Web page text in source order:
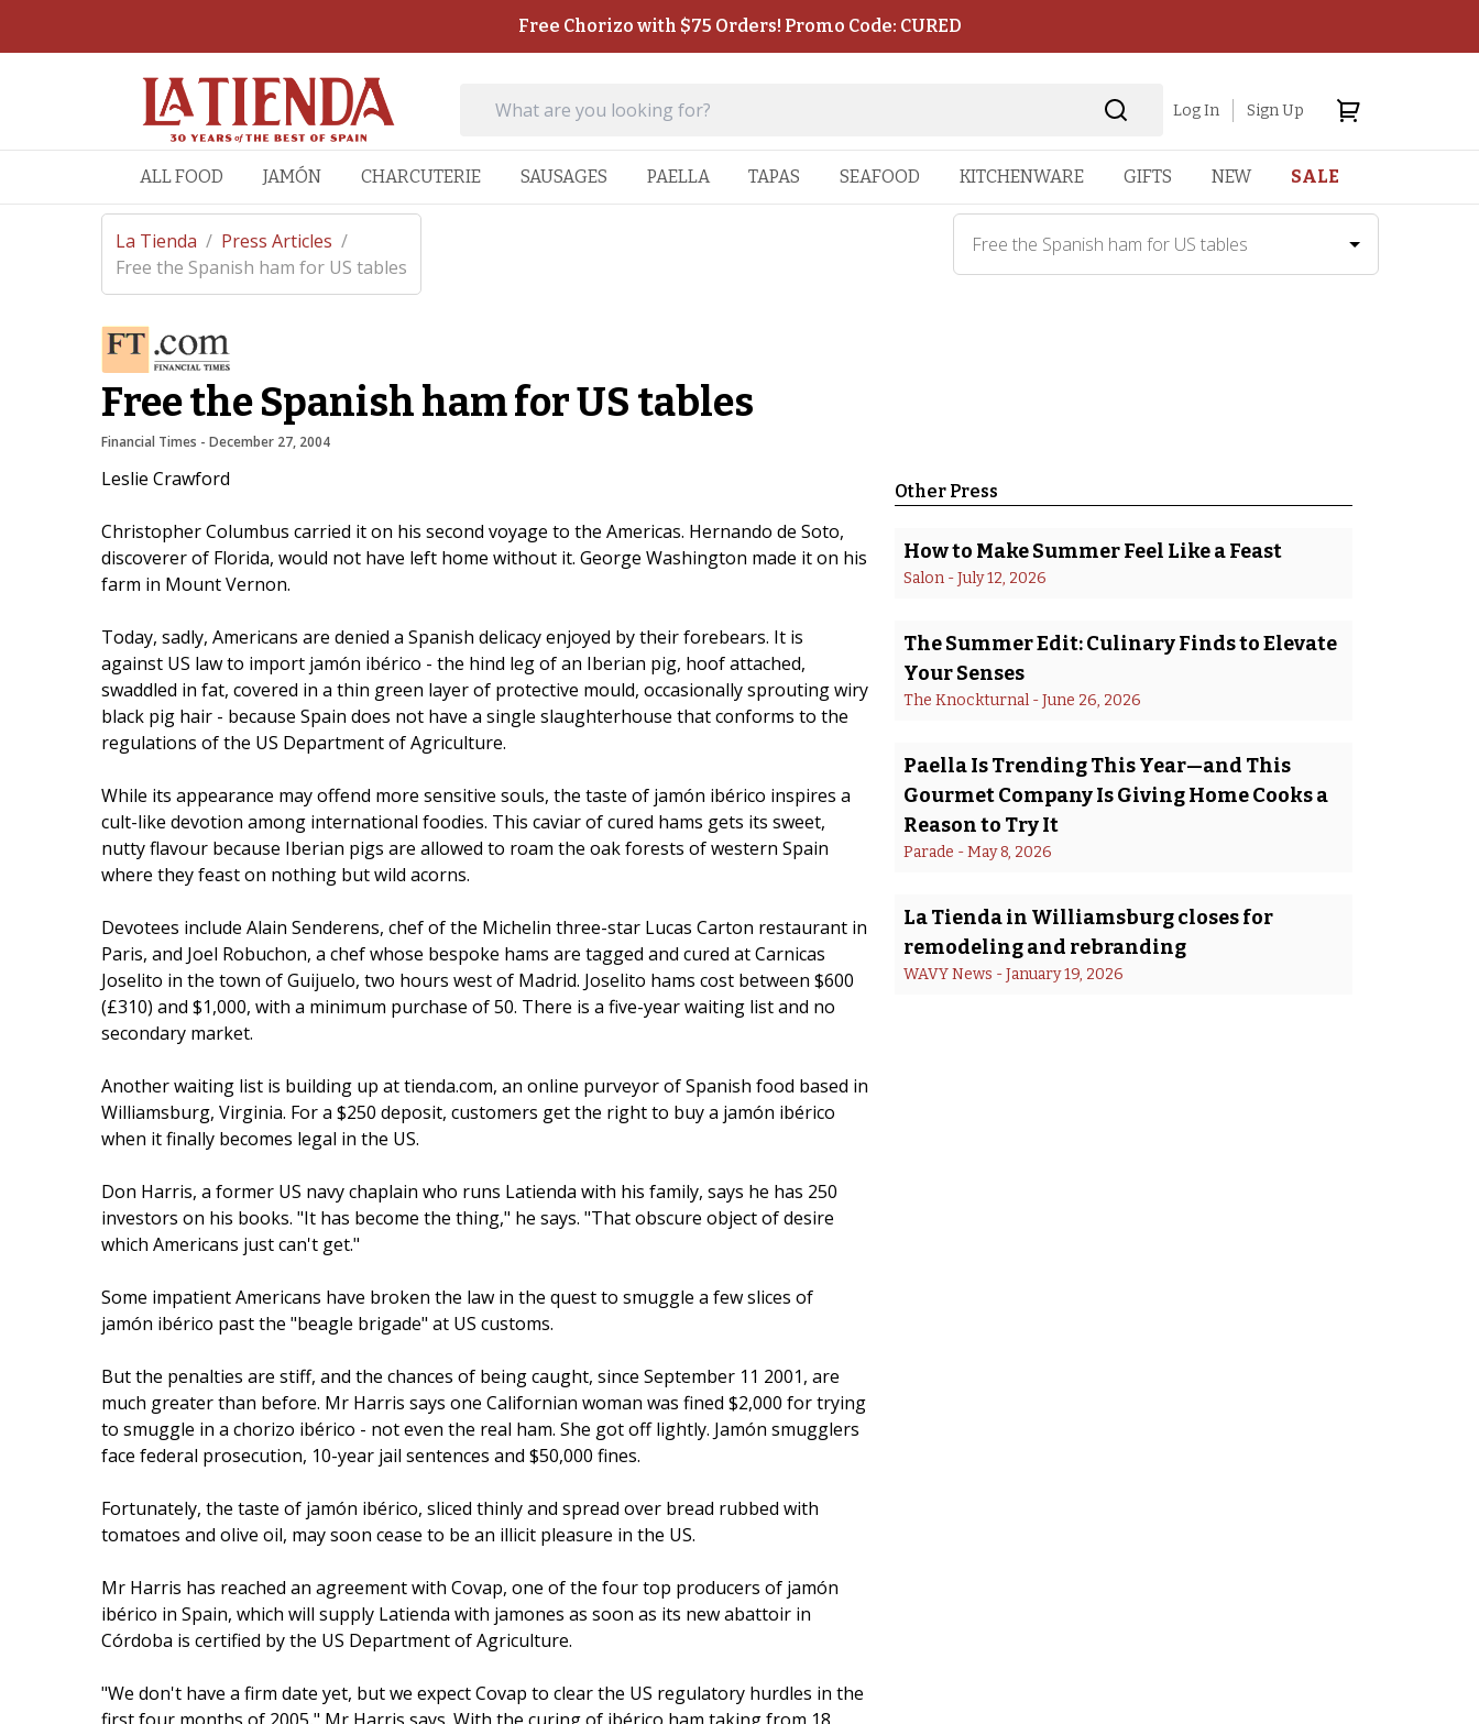
Free Chorizo with $75 Orders! Promo Code: CURED
Log In Sign Up
ALL FOOD JAMÓN CHARCUTERIE SAUSAGES PAELLA TAPAS SEAFOOD KITCHENWARE GIFTS NEW SALE
La Tienda / Press Articles /
Free the Spanish ham for US tables
Free the Spanish ham for US tables
Free the Spanish ham for US tables
Financial Times - December 27, 2004
Leslie Crawford
Christopher Columbus carried it on his second voyage to the Americas. Hernando de Soto,
discoverer of Florida, would not have left home without it. George Washington made it on his
farm in Mount Vernon.
Today, sadly, Americans are denied a Spanish delicacy enjoyed by their forebears. It is
against US law to import jamón ibérico - the hind leg of an Iberian pig, hoof attached,
swaddled in fat, covered in a thin green layer of protective mould, occasionally sprouting wiry
black pig hair - because Spain does not have a single slaughterhouse that conforms to the
regulations of the US Department of Agriculture.
While its appearance may offend more sensitive souls, the taste of jamón ibérico inspires a
cult-like devotion among international foodies. This caviar of cured hams gets its sweet,
nutty flavour because Iberian pigs are allowed to roam the oak forests of western Spain
where they feast on nothing but wild acorns.
Devotees include Alain Senderens, chef of the Michelin three-star Lucas Carton restaurant in
Paris, and Joel Robuchon, a chef whose bespoke hams are tagged and cured at Carnicas
Joselito in the town of Guijuelo, two hours west of Madrid. Joselito hams cost between $600
(£310) and $1,000, with a minimum purchase of 50. There is a five-year waiting list and no
secondary market.
Another waiting list is building up at tienda.com, an online purveyor of Spanish food based in
Williamsburg, Virginia. For a $250 deposit, customers get the right to buy a jamón ibérico
when it finally becomes legal in the US.
Don Harris, a former US navy chaplain who runs Latienda with his family, says he has 250
investors on his books. "It has become the thing," he says. "That obscure object of desire
which Americans just can't get."
Some impatient Americans have broken the law in the quest to smuggle a few slices of
jamón ibérico past the "beagle brigade" at US customs.
But the penalties are stiff, and the chances of being caught, since September 11 2001, are
much greater than before. Mr Harris says one Californian woman was fined $2,000 for trying
to smuggle in a chorizo ibérico - not even the real ham. She got off lightly. Jamón smugglers
face federal prosecution, 10-year jail sentences and $50,000 fines.
Fortunately, the taste of jamón ibérico, sliced thinly and spread over bread rubbed with
tomatoes and olive oil, may soon cease to be an illicit pleasure in the US.
Mr Harris has reached an agreement with Covap, one of the four top producers of jamón
ibérico in Spain, which will supply Latienda with jamones as soon as its new abattoir in
Córdoba is certified by the US Department of Agriculture.
"We don't have a firm date yet, but we expect Covap to clear the US regulatory hurdles in the
Other Press
How to Make Summer Feel Like a Feast
Salon - July 12, 2026
The Summer Edit: Culinary Finds to Elevate
Your Senses
The Knockturnal - June 26, 2026
Paella Is Trending This Year—and This
Gourmet Company Is Giving Home Cooks a
Reason to Try It
Parade - May 8, 2026
La Tienda in Williamsburg closes for
remodeling and rebranding
WAVY News - January 19, 2026